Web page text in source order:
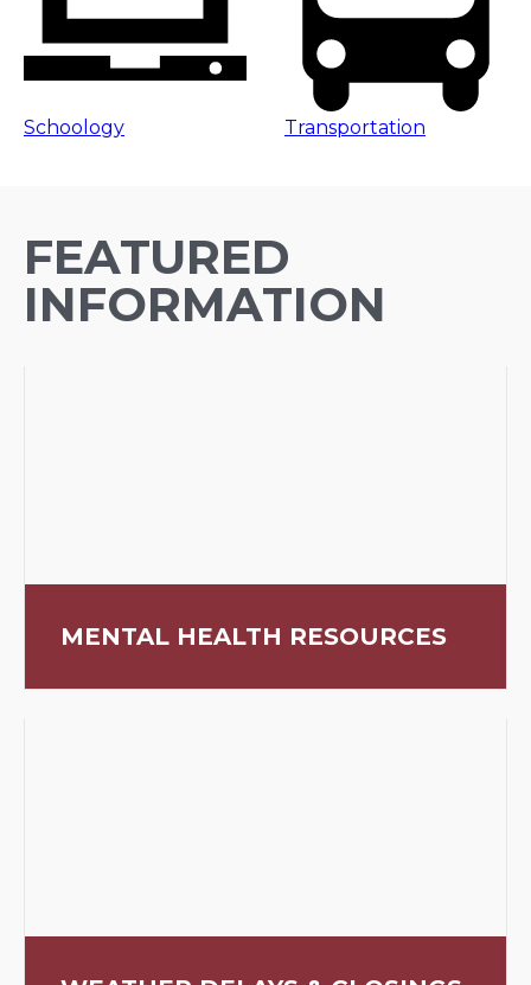
Schoology Transportation
FEATURED
INFORMATION
MENTAL HEALTH RESOURCES